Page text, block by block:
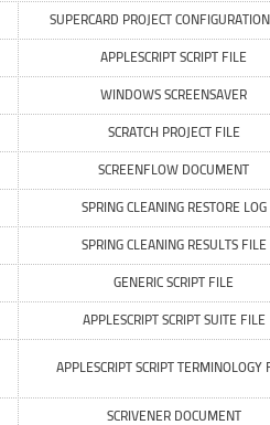
SUPERCARD PROJECT
APPLESCRIPT SCRIPT FILE
WINDOWS SCREENSAVER
SCRATCH PROJECT FILE
SCREENFLOW DOCUMENT
SPRING CLEANING RESTORE LOG
SPRING CLEANING RESULTS FILE
GENERIC SCRIPT FILE
APPLESCRIPT SCRIPT SUITE FILE
APPLESCRIPT SCRIPT TERMINOLOGY
SCRIVENER DOCUMENT